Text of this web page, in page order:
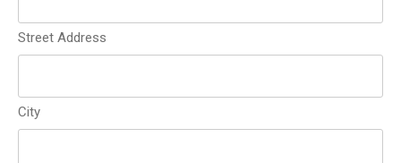
Street Address
City